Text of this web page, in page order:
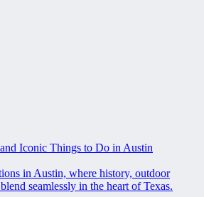
Iconic Things to Do in Austin
in Austin, where history, outdoor
seamlessly in the heart of Texas.